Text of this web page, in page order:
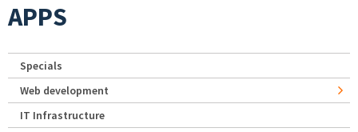
APPS
Specials
Web development
IT Infrastructure